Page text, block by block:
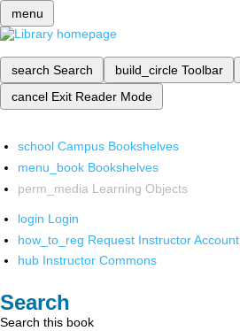
menu
search Search build_circle Toolbar
cancel Exit Reader Mode
school Campus Bookshelves
menu_book Bookshelves
perm_media Learning Objects
login Login
how_to_reg Request Instructor Account
hub Instructor Commons
Search
Search this book